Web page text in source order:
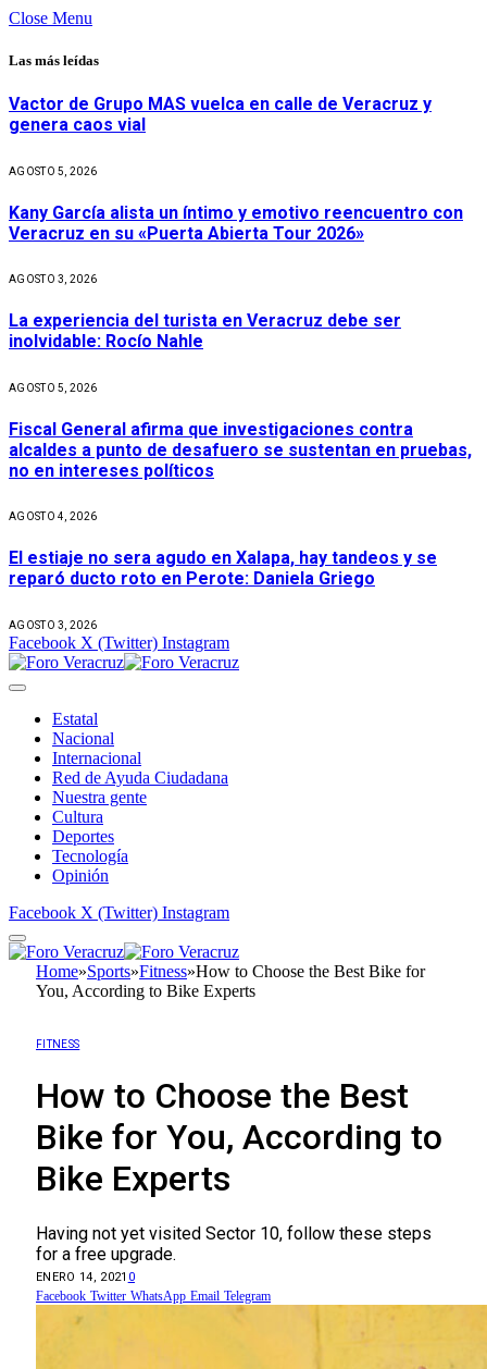
Close Menu
Las más leídas
Vactor de Grupo MAS vuelca en calle de Veracruz y
genera caos vial
AGOSTO 5, 2026
Kany García alista un íntimo y emotivo reencuentro con
Veracruz en su «Puerta Abierta Tour 2026»
AGOSTO 3, 2026
La experiencia del turista en Veracruz debe ser
inolvidable: Rocío Nahle
AGOSTO 5, 2026
Fiscal General afirma que investigaciones contra
alcaldes a punto de desafuero se sustentan en pruebas,
no en intereses políticos
AGOSTO 4, 2026
El estiaje no sera agudo en Xalapa, hay tandeos y se
reparó ducto roto en Perote: Daniela Griego
AGOSTO 3, 2026
Facebook X (Twitter) Instagram
Estatal
Nacional
Internacional
Red de Ayuda Ciudadana
Nuestra gente
Cultura
Deportes
Tecnología
Opinión
Facebook X (Twitter) Instagram
Home»Sports»Fitness»How to Choose the Best Bike for
You, According to Bike Experts
FITNESS
How to Choose the Best
Bike for You, According to
Bike Experts
Having not yet visited Sector 10, follow these steps
for a free upgrade.
ENERO 14, 2021 0
Facebook Twitter WhatsApp Email Telegram